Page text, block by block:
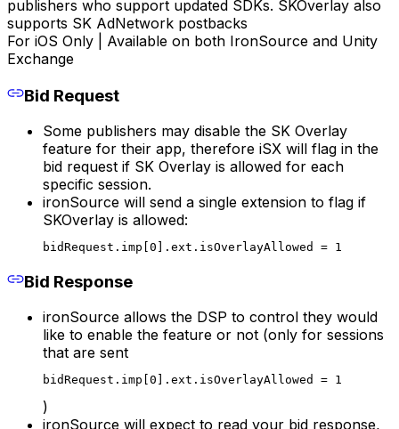
publishers who support updated SDKs. SKOverlay also
supports SK AdNetwork postbacks
For iOS Only | Available on both IronSource and Unity
Exchange
Bid Request
Some publishers may disable the SK Overlay
feature for their app, therefore iSX will flag in the
bid request if SK Overlay is allowed for each
specific session.
ironSource will send a single extension to flag if
SKOverlay is allowed:
bidRequest.imp[0].ext.isOverlayAllowed = 1
Bid Response
ironSource allows the DSP to control they would
like to enable the feature or not (only for sessions
that are sent
bidRequest.imp[0].ext.isOverlayAllowed = 1
)
ironSource will expect to read your bid response,